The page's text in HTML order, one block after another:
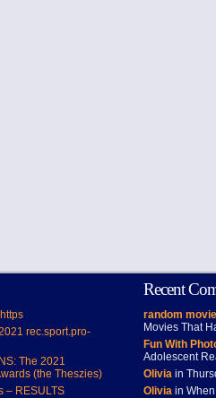
rec.sport.pro-
The 2021
(the Theszies)
– RESULTS
Recent
random
Movies That
Fun With
Adolescent
Oliviain
Oliviain When